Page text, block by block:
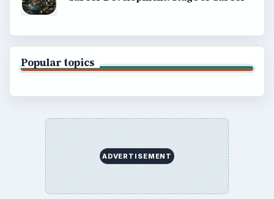
Popular topics
ADVERTISEMENT